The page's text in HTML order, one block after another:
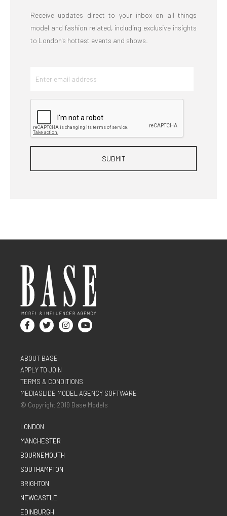
Receive updates direct to your inbox on all things
model and fashion related, including exclusive insights
to London's hottest events and shows.
SUBMIT
ABOUT BASE
APPLY TO JOIN
TERMS & CONDITIONS
MEDIASLIDE MODEL AGENCY SOFTWARE
© Copyright 2019 Base Models
LONDON
MANCHESTER
BOURNEMOUTH
SOUTHAMPTON
BRIGHTON
NEWCASTLE
EDINBURGH